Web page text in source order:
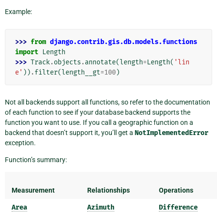
Example:
>>> from django.contrib.gis.db.models.functions
import Length
>>> Track.objects .annotate(length=Length( 'lin
e' )) .filter(length__gt=100)
Not all backends support all functions, so refer to the documentation
of each function to see if your database backend supports the
function you want to use. If you call a geographic function on a
backend that doesn’t support it, you’ll get a NotImplementedError
exception.
Function’s summary:
Measurement Relationships Operations
Area Azimuth Difference